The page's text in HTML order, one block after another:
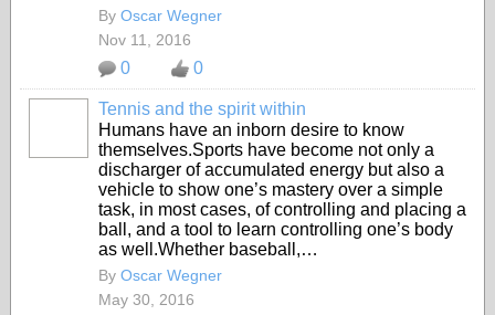
By Oscar Wegner
Nov 11, 2016
0 0
Tennis and the spirit within
Humans have an inborn desire to know
themselves.Sports have become not only a
discharger of accumulated energy but also a
vehicle to show one’s mastery over a simple
task, in most cases, of controlling and placing a
ball, and a tool to learn controlling one’s body
as well.Whether baseball,…
By Oscar Wegner
May 30, 2016